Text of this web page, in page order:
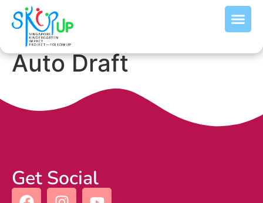
Auto Draft
Get Social